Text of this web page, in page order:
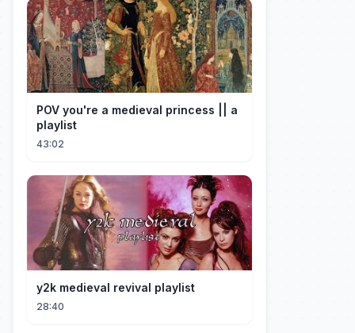
POV you're a medieval princess || a
playlist
43:02
y2k medieval revival playlist
28:40